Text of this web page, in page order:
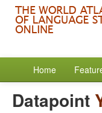
Home
Datapoint